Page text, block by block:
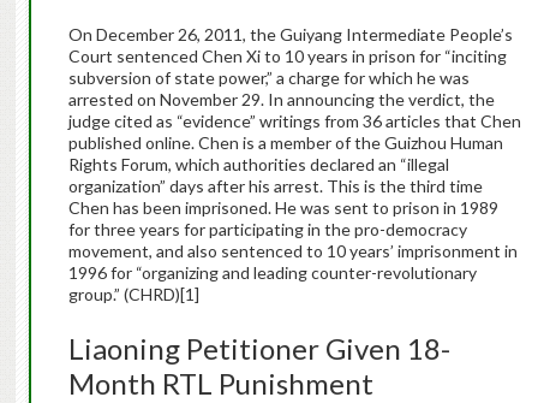
On December 26, 2011, the Guiyang Intermediate People’s
Court sentenced Chen Xi to 10 years in prison for “inciting
subversion of state power,” a charge for which he was
arrested on November 29. In announcing the verdict, the
judge cited as “evidence” writings from 36 articles that Chen
published online. Chen is a member of the Guizhou Human
Rights Forum, which authorities declared an “illegal
organization” days after his arrest. This is the third time
Chen has been imprisoned. He was sent to prison in 1989
for three years for participating in the pro-democracy
movement, and also sentenced to 10 years’ imprisonment in
1996 for “organizing and leading counter-revolutionary
group.” (CHRD)[1]
Liaoning Petitioner Given 18-
Month RTL Punishment